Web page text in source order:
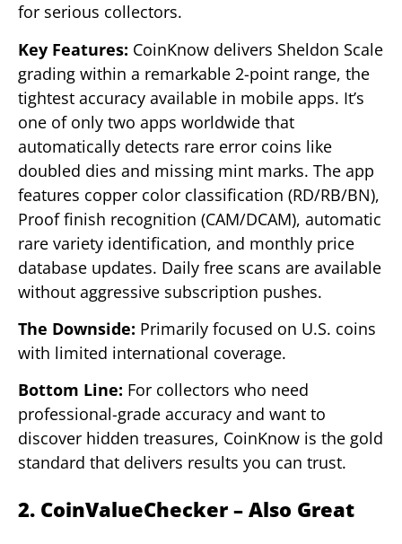
for serious collectors.
Key Features: CoinKnow delivers Sheldon Scale
grading within a remarkable 2-point range, the
tightest accuracy available in mobile apps. It’s
one of only two apps worldwide that
automatically detects rare error coins like
doubled dies and missing mint marks. The app
features copper color classification (RD/RB/BN),
Proof finish recognition (CAM/DCAM), automatic
rare variety identification, and monthly price
database updates. Daily free scans are available
without aggressive subscription pushes.
The Downside: Primarily focused on U.S. coins
with limited international coverage.
Bottom Line: For collectors who need
professional-grade accuracy and want to
discover hidden treasures, CoinKnow is the gold
standard that delivers results you can trust.
2. CoinValueChecker – Also Great